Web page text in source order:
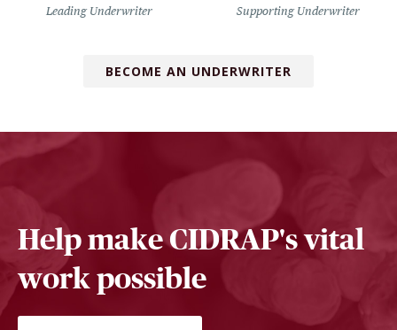
Leading Underwriter Supporting Underwriter
BECOME AN UNDERWRITER
Help make CIDRAP's vital
work possible